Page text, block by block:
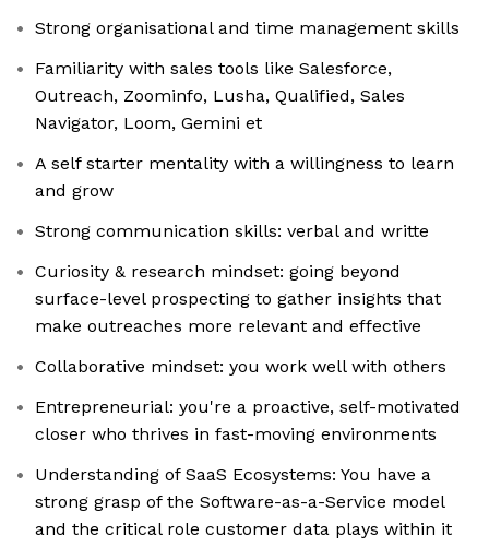
Strong organisational and time management skills
Familiarity with sales tools like Salesforce,
Outreach, Zoominfo, Lusha, Qualified, Sales
Navigator, Loom, Gemini et
A self starter mentality with a willingness to learn
and grow
Strong communication skills: verbal and writte
Curiosity & research mindset: going beyond
surface-level prospecting to gather insights that
make outreaches more relevant and effective
Collaborative mindset: you work well with others
Entrepreneurial: you're a proactive, self-motivated
closer who thrives in fast-moving environments
Understanding of SaaS Ecosystems: You have a
strong grasp of the Software-as-a-Service model
and the critical role customer data plays within it